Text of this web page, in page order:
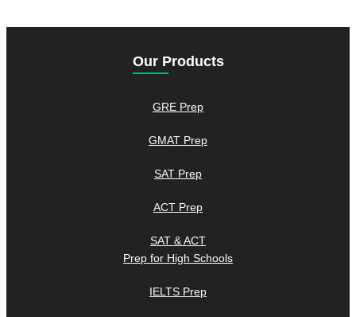
Our Products
GRE Prep
GMAT Prep
SAT Prep
ACT Prep
SAT & ACT
Prep for High Schools
IELTS Prep